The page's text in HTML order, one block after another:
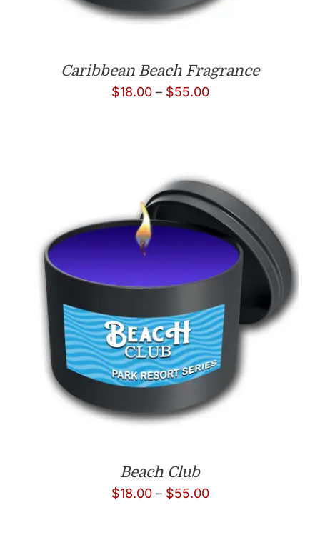
Caribbean Beach Fragrance
$18.00 – $55.00Price
$55.00
Beach Club
$18.00 – $55.00Price